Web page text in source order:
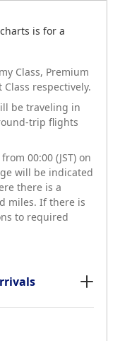
is for a
Class, Premium
Class respectively.
be traveling in
trip flights
00:00 (JST) on
will be indicated
there is a
miles. If there is
to required